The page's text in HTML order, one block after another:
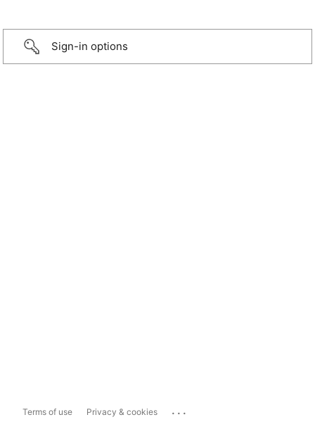
Sign-in options
Terms of use Privacy & cookies ...